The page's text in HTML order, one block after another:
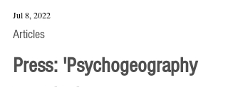
Jul 8, 2022